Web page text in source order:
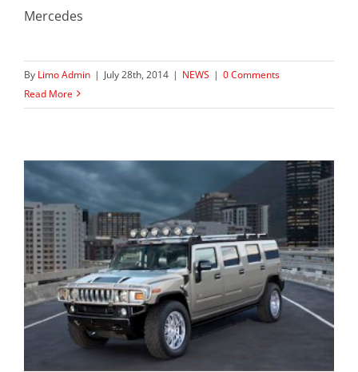
Mercedes
By Limo Admin | July 28th, 2014 | NEWS | 0 Comments
Read More